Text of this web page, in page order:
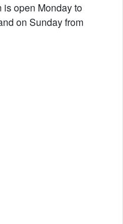
open Monday to
on Sunday from